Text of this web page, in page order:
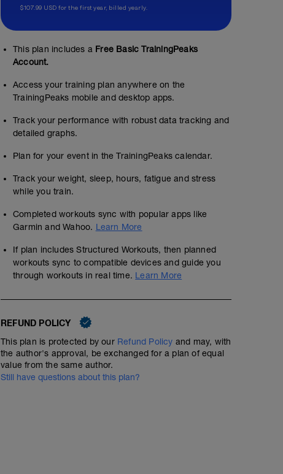
$107.99 USD for the first year, billed yearly.
This plan includes a Free Basic TrainingPeaks
Account.
Access your training plan anywhere on the
TrainingPeaks mobile and desktop apps.
Track your performance with robust data tracking and
detailed graphs.
Plan for your event in the TrainingPeaks calendar.
Track your weight, sleep, hours, fatigue and stress
while you train.
Completed workouts sync with popular apps like
Garmin and Wahoo. Learn More
If plan includes Structured Workouts, then planned
workouts sync to compatible devices and guide you
through workouts in real time. Learn More
REFUND POLICY
This plan is protected by our Refund Policy and may, with
the author's approval, be exchanged for a plan of equal
value from the same author.
Still have questions about this plan?